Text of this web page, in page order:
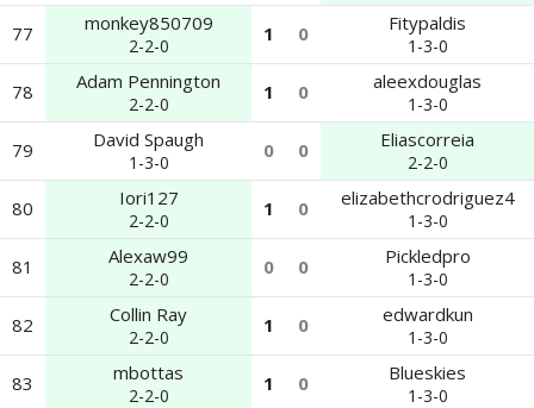
77 monkey850709
2-2-0
1 0 Fitypaldis
1-3-0
78 Adam Pennington
2-2-0
1 0 aleexdouglas
1-3-0
79 David Spaugh
1-3-0
0 0 Eliascorreia
2-2-0
80 Iori127
2-2-0
1 0 elizabethcrodriguez4
1-3-0
81 Alexaw99
2-2-0
0 0 Pickledpro
1-3-0
82 Collin Ray
2-2-0
1 0 edwardkun
1-3-0
83 mbottas
2-2-0
1 0 Blueskies
1-3-0